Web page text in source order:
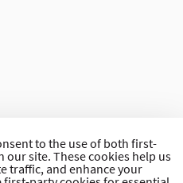
to the use of both first-
site. These cookies help us
traffic, and enhance your